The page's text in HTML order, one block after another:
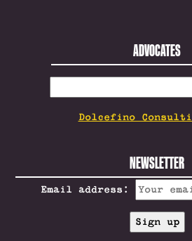
ADVOCATES
FOR:
Dolcefino
NEWSLETTER
Email address: